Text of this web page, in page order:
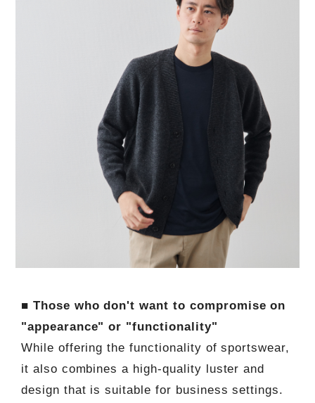
■ Those who don't want to compromise on
"appearance" or "functionality"
While offering the functionality of sportswear,
it also combines a high-quality luster and
design that is suitable for business settings.